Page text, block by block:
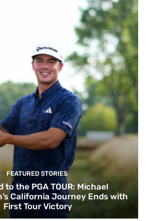
FEATURED STORIES
to the PGA TOUR: Michael
California Journey Ends with
First Tour Victory